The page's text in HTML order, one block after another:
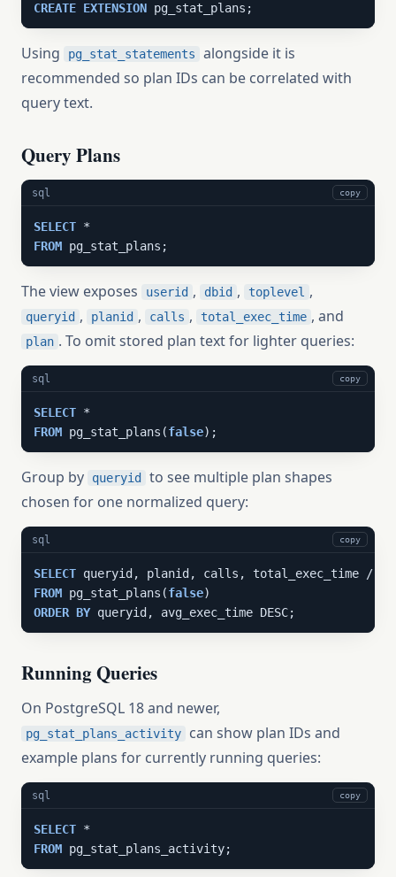
CREATE EXTENSION pg_stat_plans;
Using pg_stat_statements
alongside it is
recommended so plan IDs can be correlated with
query text.
Query Plans
sql copy
SELECT
FROM pg_stat_plans;
The view exposes userid , dbid , toplevel ,
queryid , planid , calls , total_exec_time , and
plan . To omit stored plan text for lighter queries:
sql copy
SELECT
FROM pg_stat_plans(false);
Group by queryid
to see multiple plan shapes
chosen for one normalized query:
sql copy
SELECT queryid, planid, calls, total_exec_time /
FROM pg_stat_plans(false
ORDER BY queryid, avg_exec_time DESC;
Running Queries
On PostgreSQL 18 and newer,
pg_stat_plans_activity
can show plan IDs and
example plans for currently running queries:
sql copy
SELECT
FROM pg_stat_plans_activity;